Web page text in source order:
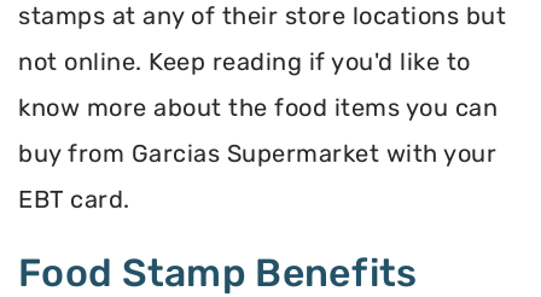
stamps at any of their store locations but
not online. Keep reading if you'd like to
know more about the food items you can
buy from Garcias Supermarket with your
EBT card.
Food Stamp Benefits